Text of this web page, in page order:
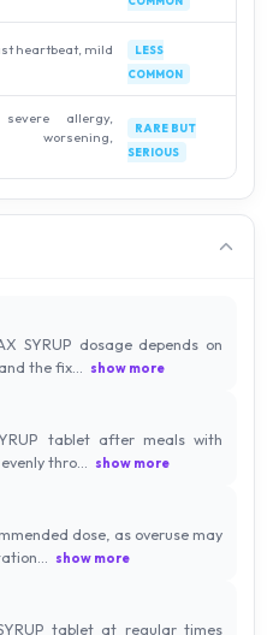
heartbeat, mild
LESS
COMMON
allergy,
worsening,
RARE BUT
SERIOUS
SYRUP dosage depends on
the fix... show more
tablet after meals with
thro... show more
dose, as overuse may
show more
tablet at regular times